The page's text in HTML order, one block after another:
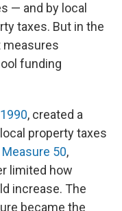
— and by local
taxes. But in the
measures
funding
, created a
property taxes
Measure 50,
limited how
increase. The
became the